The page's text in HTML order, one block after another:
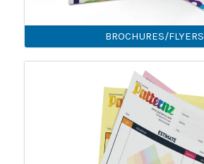
BROCHURES/FLYERS